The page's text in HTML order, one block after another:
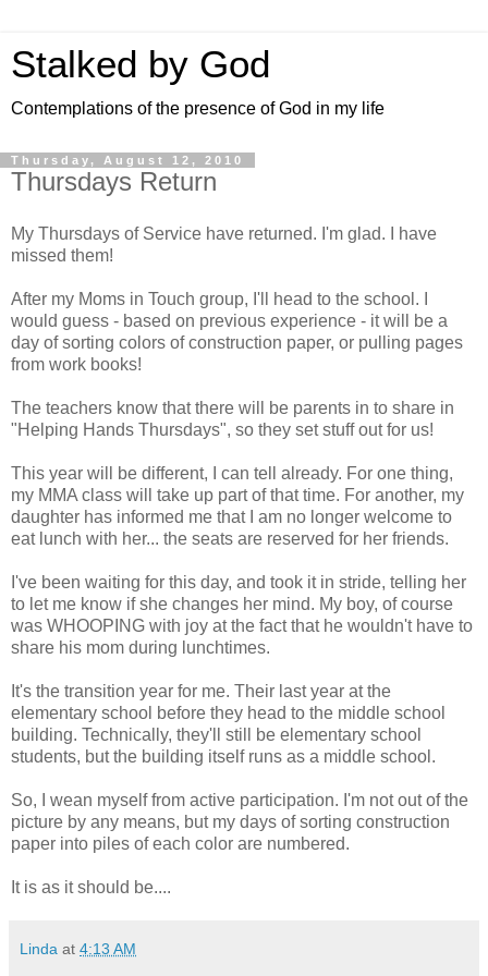
Stalked by God
Contemplations of the presence of God in my life
Thursday, August 12, 2010
Thursdays Return
My Thursdays of Service have returned. I'm glad. I have
missed them!
After my Moms in Touch group, I'll head to the school. I
would guess - based on previous experience - it will be a
day of sorting colors of construction paper, or pulling pages
from work books!
The teachers know that there will be parents in to share in
"Helping Hands Thursdays", so they set stuff out for us!
This year will be different, I can tell already. For one thing,
my MMA class will take up part of that time. For another, my
daughter has informed me that I am no longer welcome to
eat lunch with her... the seats are reserved for her friends.
I've been waiting for this day, and took it in stride, telling her
to let me know if she changes her mind. My boy, of course
was WHOOPING with joy at the fact that he wouldn't have to
share his mom during lunchtimes.
It's the transition year for me. Their last year at the
elementary school before they head to the middle school
building. Technically, they'll still be elementary school
students, but the building itself runs as a middle school.
So, I wean myself from active participation. I'm not out of the
picture by any means, but my days of sorting construction
paper into piles of each color are numbered.
It is as it should be....
Linda at 4:13 AM